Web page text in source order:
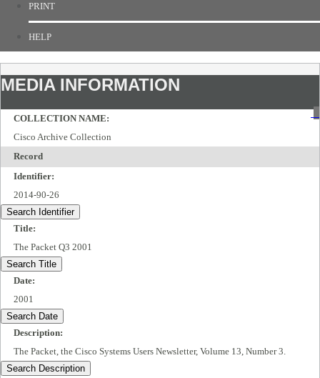
PRINT
HELP
MEDIA INFORMATION
COLLECTION NAME:
Cisco Archive Collection
Record
Identifier:
2014-90-26
Search Identifier
Title:
The Packet Q3 2001
Search Title
Date:
2001
Search Date
Description:
The Packet, the Cisco Systems Users Newsletter, Volume 13, Number 3.
Search Description